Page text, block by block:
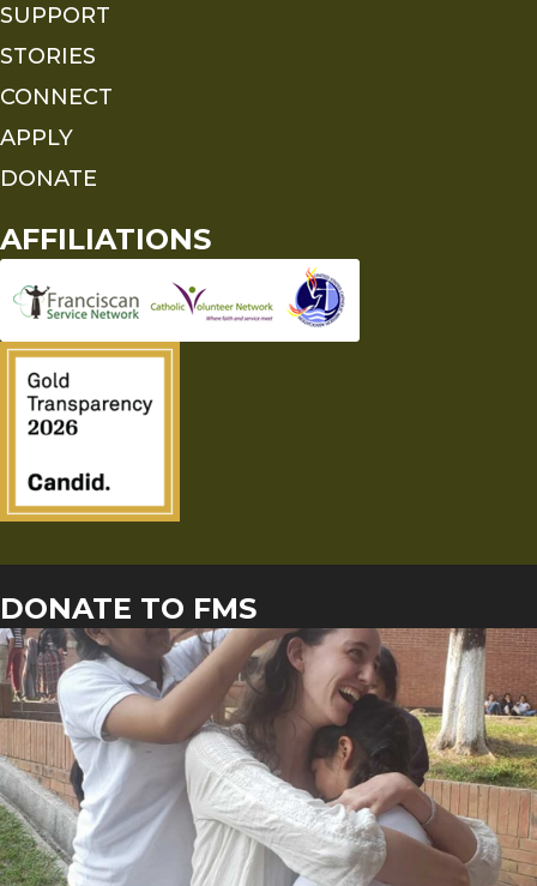
SUPPORT
STORIES
CONNECT
APPLY
DONATE
AFFILIATIONS
DONATE TO FMS